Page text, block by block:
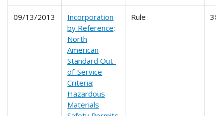
09/13/2013
Incorporation
by Reference;
North
American
Standard Out-
of-Service
Criteria;
Hazardous
Materials
Rule